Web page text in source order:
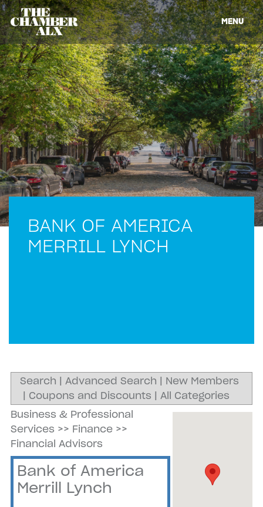
MENU
BANK OF AMERICA
MERRILL LYNCH
Search | Advanced Search | New Members
| Coupons and Discounts | All Categories
Business & Professional
Services >> Finance >>
Financial Advisors
Bank of America
Merrill Lynch